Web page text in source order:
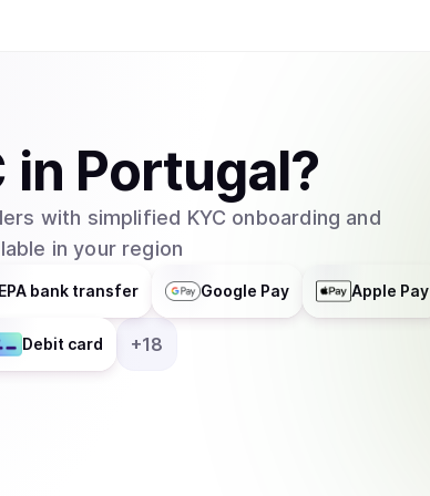
in Portugal?
with simplified KYC onboarding and
in your region
bank transfer Google Pay Apple Pay
Debit card +18